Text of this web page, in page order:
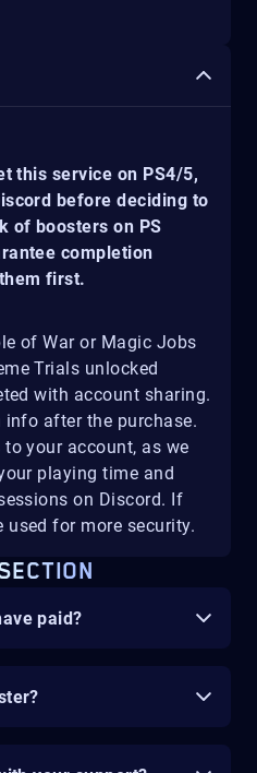
this service on PS4/5,
before deciding to
of boosters on PS
completion
first.
of War or Magic Jobs
Trials unlocked
with account sharing.
after the purchase.
your account, as we
playing time and
on Discord. If
used for more security.
paid?